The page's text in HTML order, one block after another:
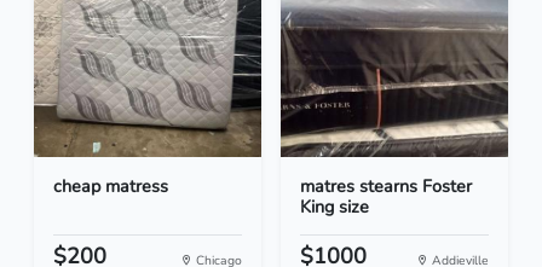
cheap matress
$200 Chicago
matres stearns Foster
King size
$1000 Addieville